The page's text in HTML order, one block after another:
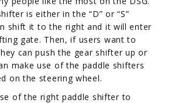
is either in the “D” or “S”
shift it to the right and it will enter
gate. Then, if users want to
can push the gear shifter up or
make use of the paddle shifters
on the steering wheel.
of the right paddle shifter to